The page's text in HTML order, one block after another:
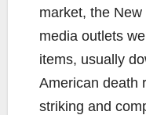
market, the
media outlets
items, usually
American death
striking and